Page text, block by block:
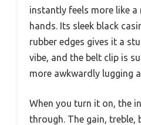
instantly feels more like
hands. Its sleek black
rubber edges gives it a
vibe, and the belt clip is
more awkwardly lugging
When you turn it on, the
through. The gain, treble,